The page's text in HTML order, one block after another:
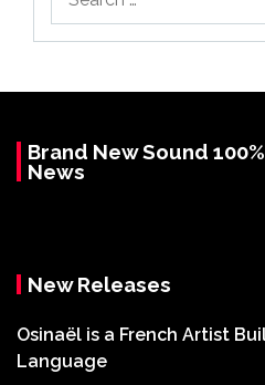
for:
Brand New Sound
News
New Releases
Osinaël is a French Artist
Language